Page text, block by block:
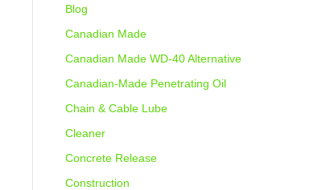
Blog
Canadian Made
Canadian Made WD-40 Alternative
Canadian-Made Penetrating Oil
Chain & Cable Lube
Cleaner
Concrete Release
Construction